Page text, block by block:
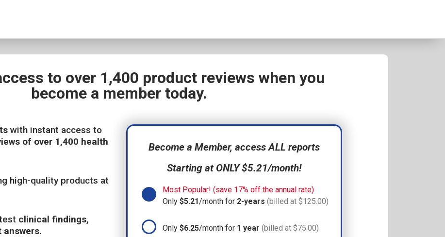
to over 1,400 product reviews when you
become a member today.
with instant access to
of over 1,400 health
high-quality products at
clinical findings,
answers.
Become a Member, access ALL reports
Starting at ONLY $5.21/month!
Most Popular! (save 17% off the annual rate)
Only $5.21/month for 2-years (billed at $125.00)
Only $6.25/month for 1 year (billed at $75.00)